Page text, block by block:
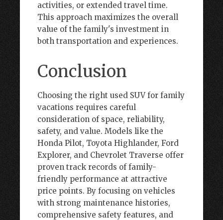
activities, or extended travel time.
This approach maximizes the overall
value of the family's investment in
both transportation and experiences.
Conclusion
Choosing the right used SUV for family
vacations requires careful
consideration of space, reliability,
safety, and value. Models like the
Honda Pilot, Toyota Highlander, Ford
Explorer, and Chevrolet Traverse offer
proven track records of family-
friendly performance at attractive
price points. By focusing on vehicles
with strong maintenance histories,
comprehensive safety features, and